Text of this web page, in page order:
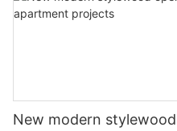
New modern